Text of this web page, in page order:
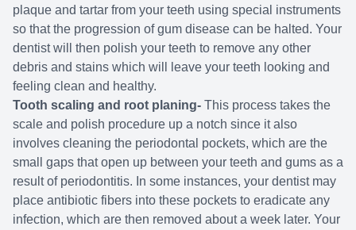
plaque and tartar from your teeth using special instruments
so that the progression of gum disease can be halted. Your
dentist will then polish your teeth to remove any other
debris and stains which will leave your teeth looking and
feeling clean and healthy.
Tooth scaling and root planing- This process takes the
scale and polish procedure up a notch since it also
involves cleaning the periodontal pockets, which are the
small gaps that open up between your teeth and gums as a
result of periodontitis. In some instances, your dentist may
place antibiotic fibers into these pockets to eradicate any
infection, which are then removed about a week later. Your